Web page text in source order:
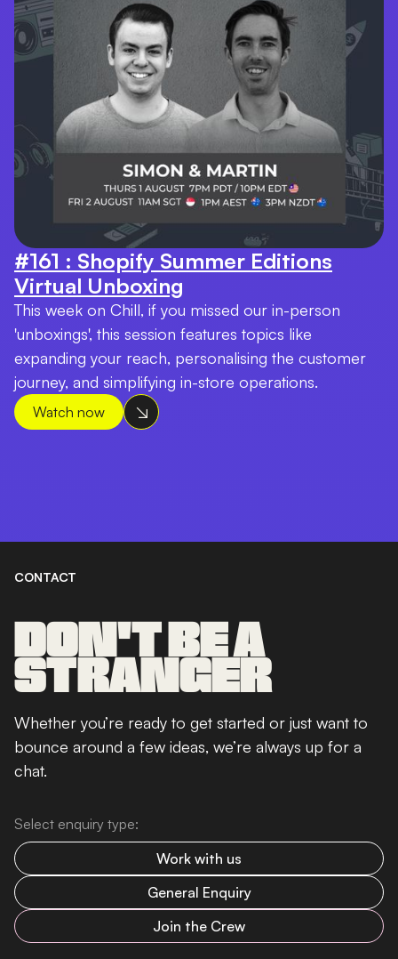
#161 : Shopify Summer Editions
Virtual Unboxing
This week on Chill, if you missed our in-person
'unboxings', this session features topics like
expanding your reach, personalising the customer
journey, and simplifying in-store operations.
Watch now
CONTACT
DON'T BE A
STRANGER
Whether you’re ready to get started or just want to
bounce around a few ideas, we’re always up for a
chat.
Select enquiry type:
Work with us
General Enquiry
Join the Crew